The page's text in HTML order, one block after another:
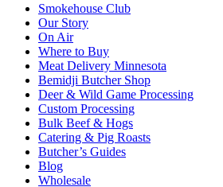
Smokehouse Club
Our Story
On Air
Where to Buy
Meat Delivery Minnesota
Bemidji Butcher Shop
Deer & Wild Game Processing
Custom Processing
Bulk Beef & Hogs
Catering & Pig Roasts
Butcher’s Guides
Blog
Wholesale